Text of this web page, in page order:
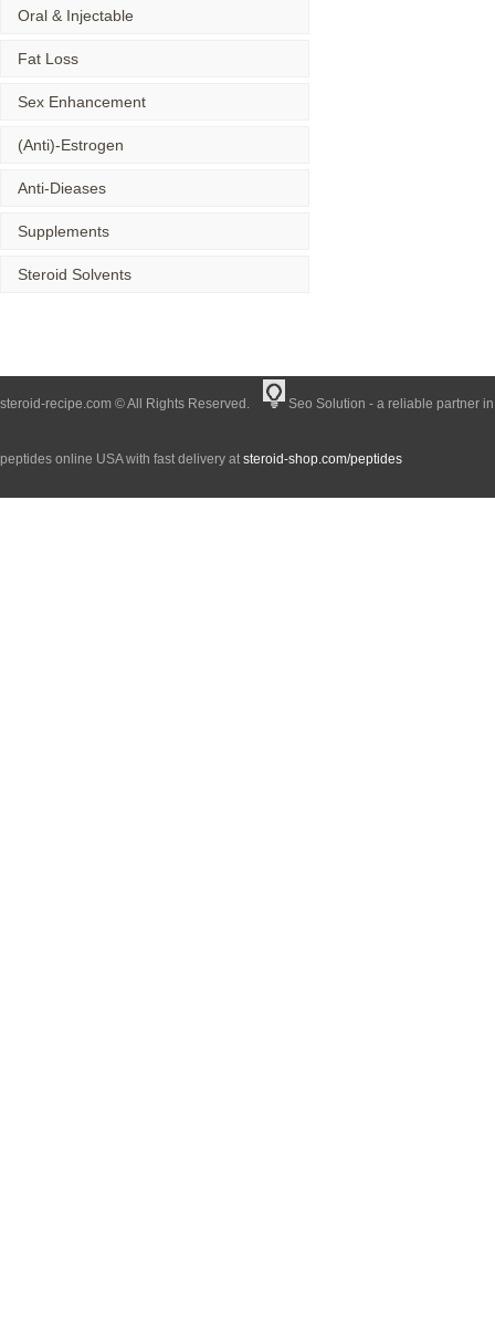
Oral & Injectable
Fat Loss
Sex Enhancement
(Anti)-Estrogen
Anti-Dieases
Supplements
Steroid Solvents
steroid-recipe.com © All Rights Reserved. Seo Solution - a reliable partner
peptides online USA with fast delivery at steroid-shop.com/peptides